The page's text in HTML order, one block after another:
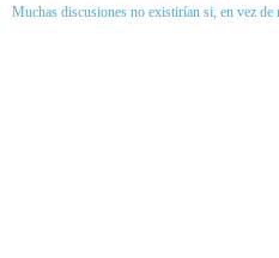
Muchas discusiones no existirían si, en vez de